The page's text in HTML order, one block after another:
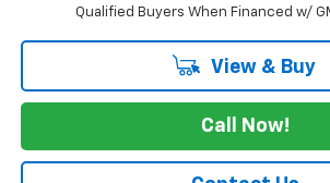
Qualified Buyers When Financed w/
View & Buy
Call Now!